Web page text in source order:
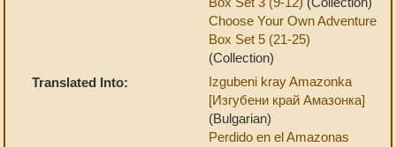
Choose Your Own Adventure
Box Set 5 (21-25)
(Collection)
Translated Into:
Izgubeni kray Amazonka
[Изгубени край Амазонка]
(Bulgarian)
Perdido en el Amazonas